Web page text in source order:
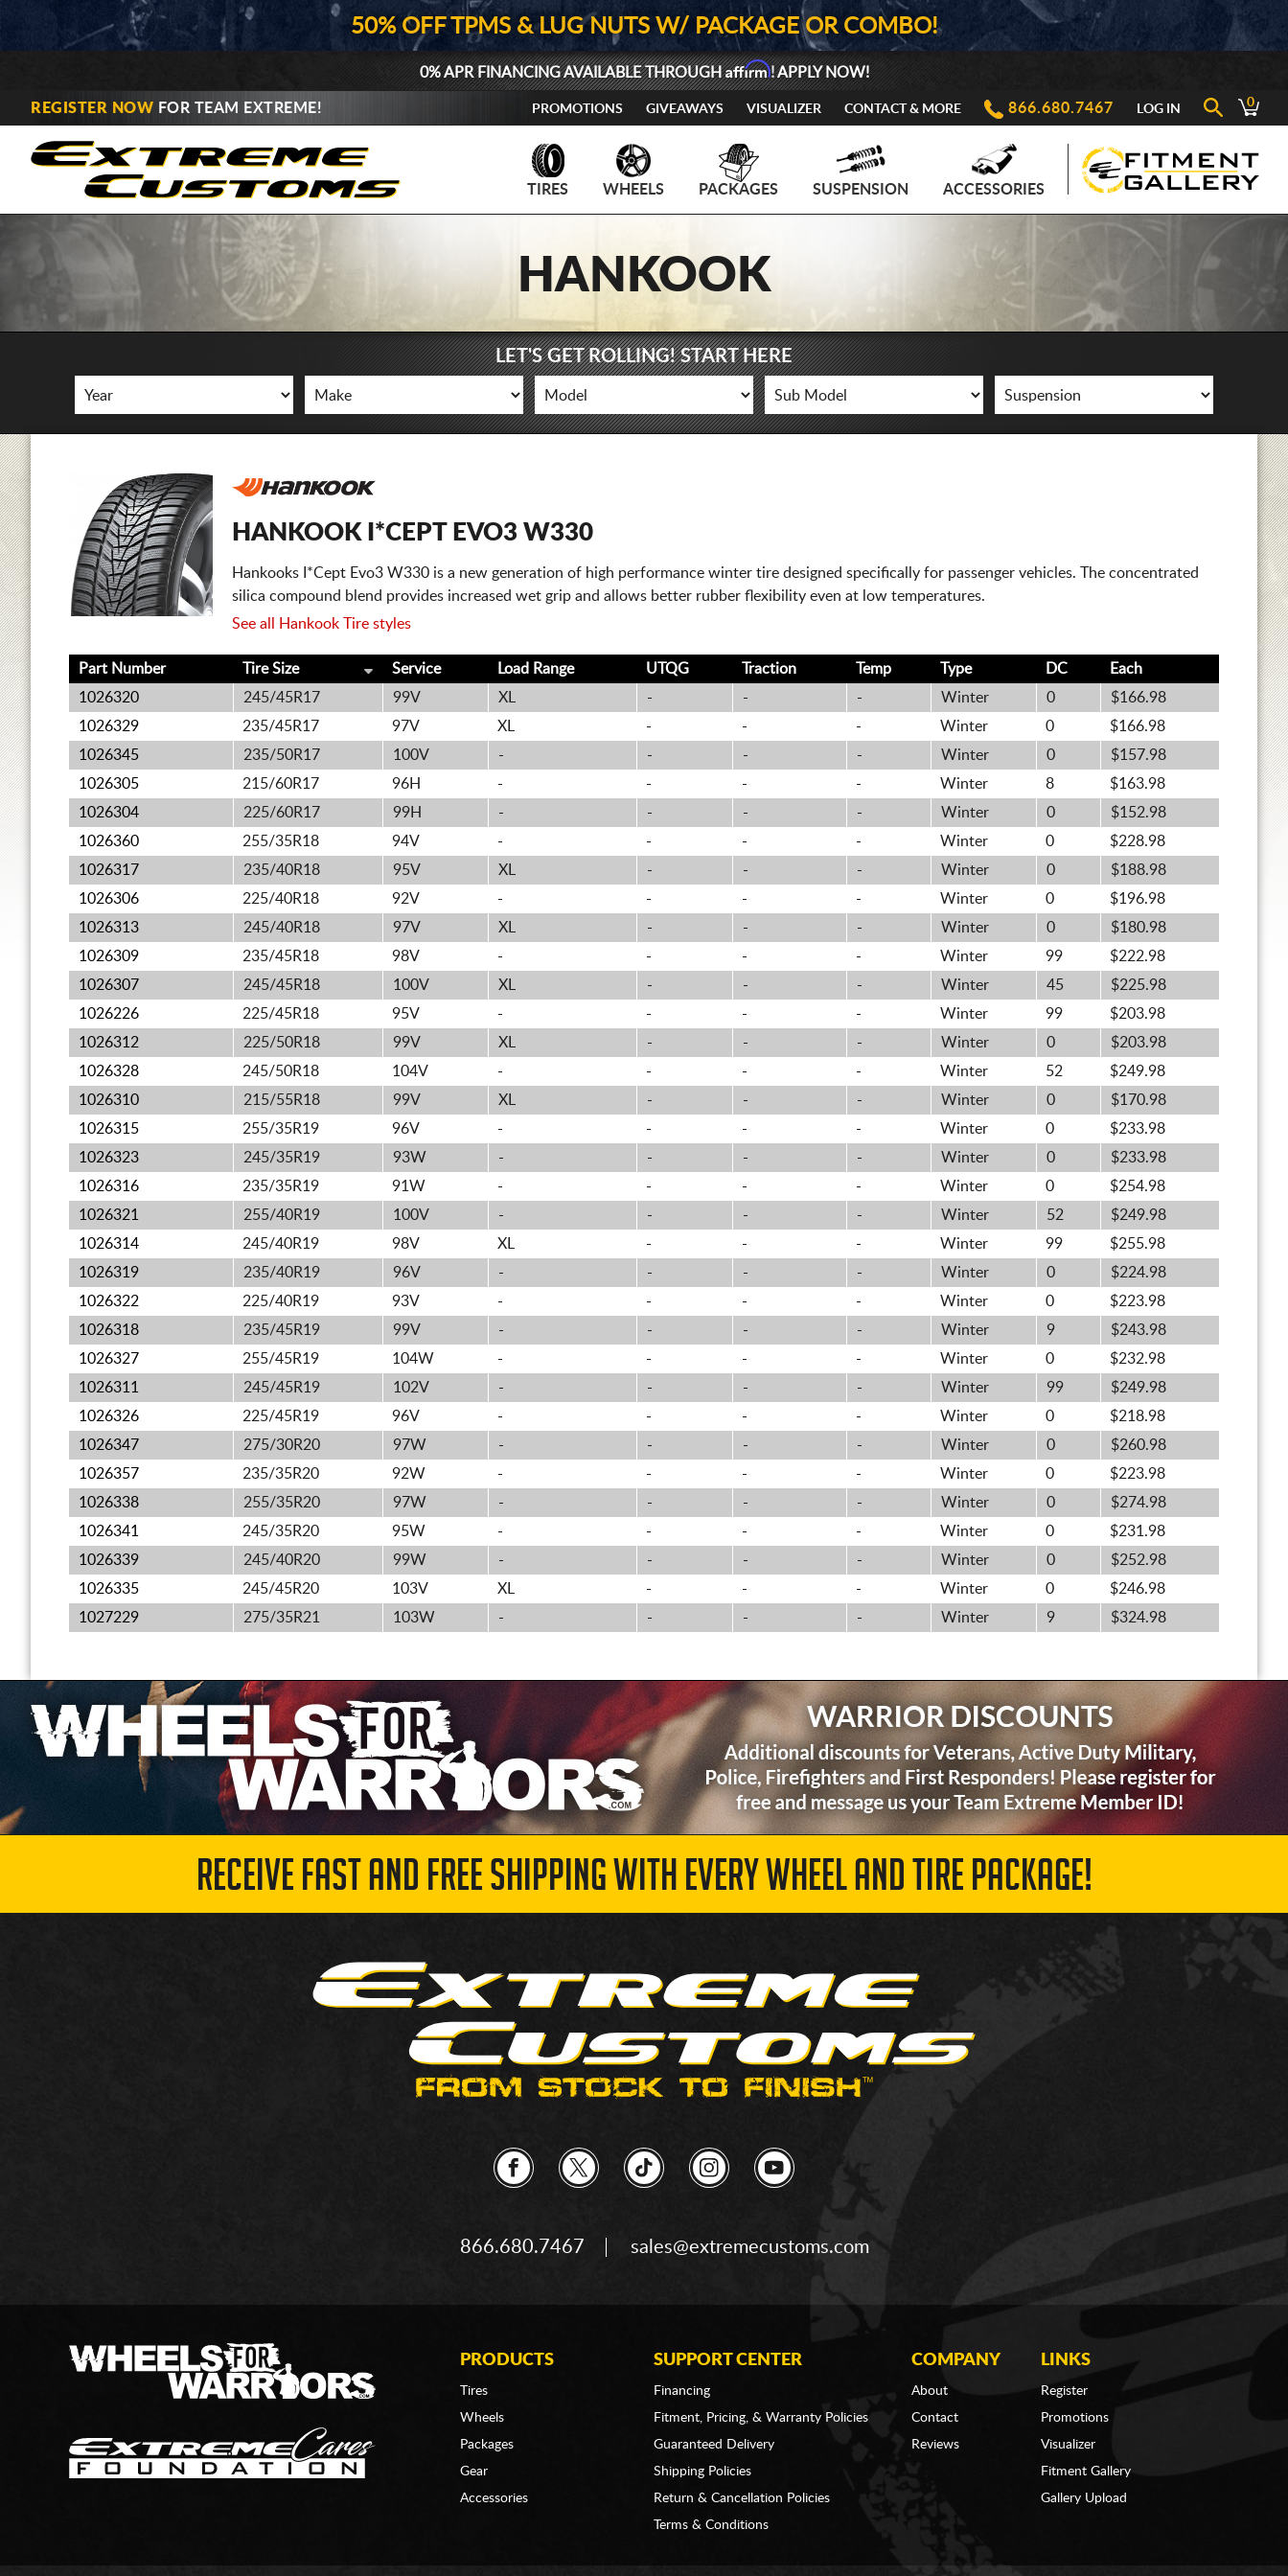
50% OFF TPMS & LUG NUTS W/ PACKAGE OR COMBO!
0% APR FINANCING AVAILABLE THROUGHAffirm! APPLY NOW!
REGISTER NOW FOR TEAM EXTREME! PROMOTIONS GIVEAWAYS VISUALIZER CONTACT & MORE 866.680.7467 LOG IN 0
TIRES WHEELS PACKAGES SUSPENSION ACCESSORIES
HANKOOK
LET'S GET ROLLING! START HERE
HANKOOK I*CEPT EVO3 W330
Hankooks I*Cept Evo3 W330 is a new generation of high performance winter tire designed specifically for passenger vehicles. The concentrated
silica compound blend provides increased wet grip and allows better rubber flexibility even at low temperatures.
See all Hankook Tire styles
Part Number Tire Size Service Load Range UTQG Traction Temp Type DC
Each
1026320
245/45R17 99V XL - - - Winter 0
$166.98
1026329
235/45R17 97V XL - - - Winter 0
$166.98
1026345
235/50R17 100V - - - - Winter 0
$157.98
1026305
215/60R17 96H - - - - Winter 8
$163.98
1026304
225/60R17 99H - - - - Winter 0
$152.98
1026360
255/35R18 94V - - - - Winter 0
$228.98
1026317
235/40R18 95V XL - - - Winter 0
$188.98
1026306
225/40R18 92V - - - - Winter 0
$196.98
1026313
245/40R18 97V XL - - - Winter 0
$180.98
1026309
235/45R18 98V - - - - Winter 99
$222.98
1026307
245/45R18 100V XL - - - Winter 45
$225.98
1026226
225/45R18 95V - - - - Winter 99
$203.98
1026312
225/50R18 99V XL - - - Winter 0
$203.98
1026328
245/50R18 104V - - - - Winter 52
$249.98
1026310
215/55R18 99V XL - - - Winter 0
$170.98
1026315
255/35R19 96V - - - - Winter 0
$233.98
1026323
245/35R19 93W - - - - Winter 0
$233.98
1026316
235/35R19 91W - - - - Winter 0
$254.98
1026321
255/40R19 100V - - - - Winter 52
$249.98
1026314
245/40R19 98V XL - - - Winter 99
$255.98
1026319
235/40R19 96V - - - - Winter 0
$224.98
1026322
225/40R19 93V - - - - Winter 0
$223.98
1026318
235/45R19 99V - - - - Winter 9
$243.98
1026327
255/45R19 104W - - - - Winter 0
$232.98
1026311
245/45R19 102V - - - - Winter 99
$249.98
1026326
225/45R19 96V - - - - Winter 0
$218.98
1026347
275/30R20 97W - - - - Winter 0
$260.98
1026357
235/35R20 92W - - - - Winter 0
$223.98
1026338
255/35R20 97W - - - - Winter 0
$274.98
1026341
245/35R20 95W - - - - Winter 0
$231.98
1026339
245/40R20 99W - - - - Winter 0
$252.98
1026335
245/45R20 103V XL - - - Winter 0
$246.98
1027229
275/35R21 103W - - - - Winter 9 $324.98
RECEIVE FAST AND FREE SHIPPING WITH EVERY WHEEL AND TIRE PACKAGE!
866.680.7467 sales@extremecustoms.com
PRODUCTS
Tires
Wheels
Packages
Gear
Accessories
SUPPORT CENTER
Financing
Fitment, Pricing, & Warranty Policies
Guaranteed Delivery
Shipping Policies
Return & Cancellation Policies
Terms & Conditions
COMPANY
About
Contact
Reviews
LINKS
Register
Promotions
Visualizer
Fitment Gallery
Gallery Upload